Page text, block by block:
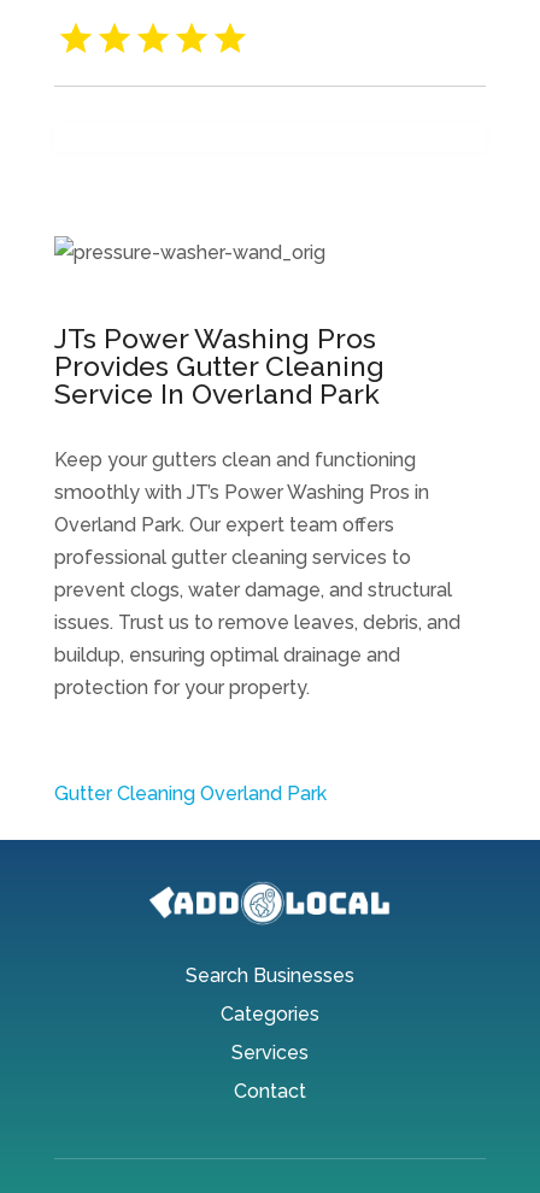
JTs Power Washing Pros
Provides Gutter Cleaning
Service In Overland Park
Keep your gutters clean and functioning
smoothly with JT’s Power Washing Pros in
Overland Park. Our expert team offers
professional gutter cleaning services to
prevent clogs, water damage, and structural
issues. Trust us to remove leaves, debris, and
buildup, ensuring optimal drainage and
protection for your property.
Gutter Cleaning Overland Park
Search Businesses
Categories
Services
Contact